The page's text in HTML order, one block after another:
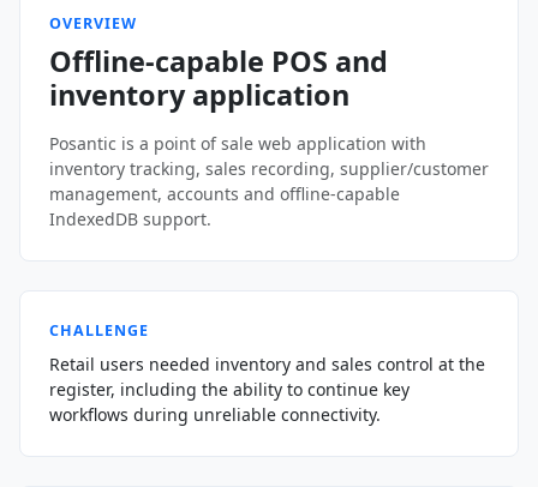
OVERVIEW
Offline-capable POS and
inventory application
Posantic is a point of sale web application with
inventory tracking, sales recording, supplier/customer
management, accounts and offline-capable
IndexedDB support.
CHALLENGE
Retail users needed inventory and sales control at the
register, including the ability to continue key
workflows during unreliable connectivity.